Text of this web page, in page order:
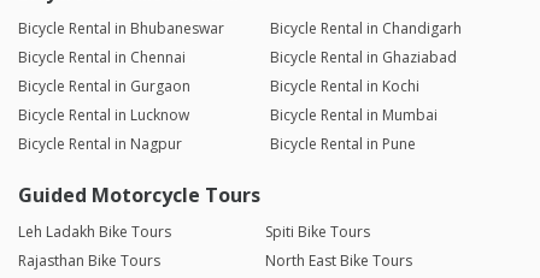
Bicycle Rental in Bhubaneswar
Bicycle Rental in Chandigarh
Bicycle Rental in Chennai
Bicycle Rental in Ghaziabad
Bicycle Rental in Gurgaon
Bicycle Rental in Kochi
Bicycle Rental in Lucknow
Bicycle Rental in Mumbai
Bicycle Rental in Nagpur
Bicycle Rental in Pune
Guided Motorcycle Tours
Leh Ladakh Bike Tours
Spiti Bike Tours
Rajasthan Bike Tours
North East Bike Tours